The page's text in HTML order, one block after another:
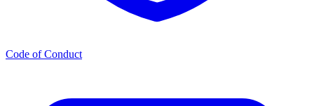
Code of Conduct